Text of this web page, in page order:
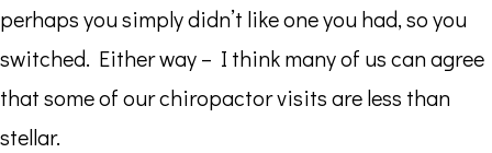
perhaps you simply didn’t like one you had, so you
switched. Either way – I think many of us can agree
that some of our chiropactor visits are less than
stellar.